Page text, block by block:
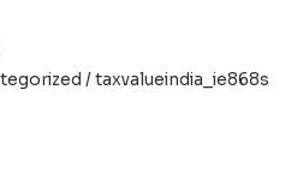
/taxvalueindia_ie868s